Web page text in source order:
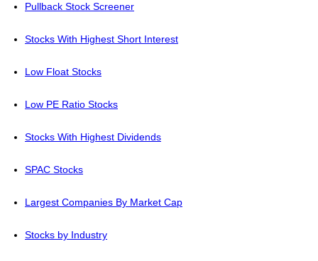
Pullback Stock Screener
Stocks With Highest Short Interest
Low Float Stocks
Low PE Ratio Stocks
Stocks With Highest Dividends
SPAC Stocks
Largest Companies By Market Cap
Stocks by Industry